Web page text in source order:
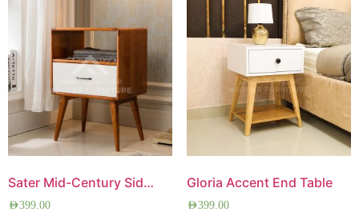
Sater Mid-Century Side Table
AED399.00
Gloria Accent End Table
AED399.00